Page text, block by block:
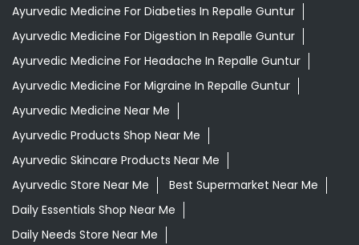
Ayurvedic Skincare Products Near Me
Ayurvedic Store Near Me
Best Supermarket Near Me
Daily Essentials Shop Near Me
Daily Needs Store Near Me
Departmental Store Near Me
Desi Ghee Repalle Guntur
Giloy In Repalle Guntur
Giloy Juice In Repalle Guntur
Grocery Shop Near Me
Grocery Store Near Me
Healthy Grocery Store Near Me
Herbal Medicine Store Near Me